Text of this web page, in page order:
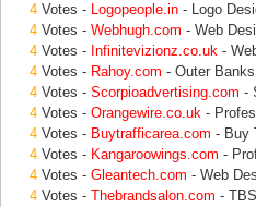
4 Votes - Logopeople.in - Logo
4 Votes - Webhugh.com - Web
4 Votes - Infinitevizionz.co.uk -
4 Votes - Rahoy.com - Outer
4 Votes - Scorpioadvertising.com -
4 Votes - Orangewire.co.uk -
4 Votes - Buytrafficarea.com - Buy
4 Votes - Kangaroowings.com -
4 Votes - Gleantech.com - Web
4 Votes - Thebrandsalon.com -